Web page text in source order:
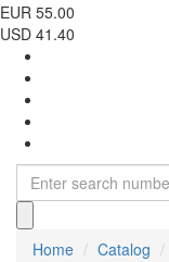
EUR 55.00
USD 41.40
Home Catalog